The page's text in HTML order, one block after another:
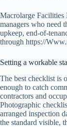
Macrolarge Facilities
managers who need
upkeep, end-of-
through https://
Setting a workable
The best checklist is
enough to catch
contractors and
Photographic
arranged inspection
the standard visible,